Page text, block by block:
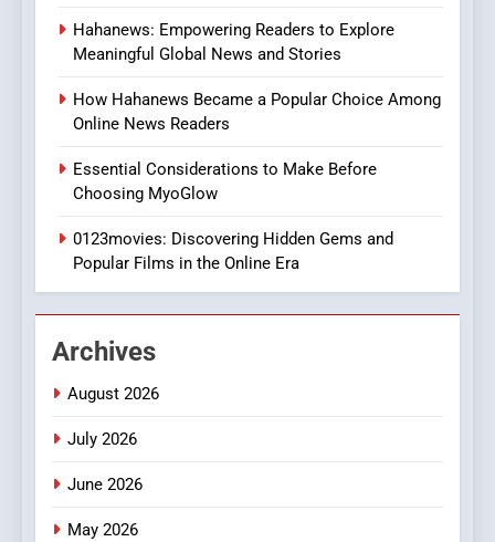
iPhone17 Zigzag Case:
Discover a Bold Geometric
Style for Your Smartphone
BUSINESS
DPP Consulting Companies:
BUSINESS
3
Hahanews: Empowering Readers to Explore
Meaningful Global News and Stories
How Hahanews Became a Popular Choice Among
Online News Readers
Essential Considerations to Make Before
Choosing MyoGlow
0123movies: Discovering Hidden Gems and
Popular Films in the Online Era
Archives
August 2026
July 2026
June 2026
May 2026